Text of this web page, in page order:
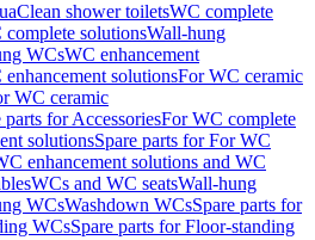
shower toiletsWC complete
complete solutionsWall-hung
WCsWC enhancement
solutionsFor WC ceramic
WC ceramic
parts for AccessoriesFor WC complete
solutionsSpare parts for For WC
enhancement solutions and WC
WCs and WC seatsWall-hung
WCsWashdown WCsSpare parts for
WCsSpare parts for Floor-standing